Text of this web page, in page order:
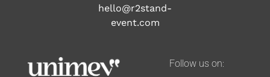
hello@r2stand-
event.com
Follow us on: